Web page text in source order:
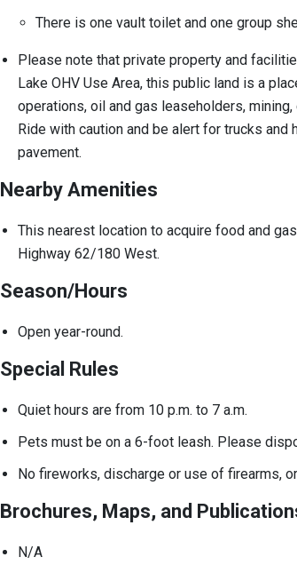
There is one vault toilet and one group
Please note that private property and
Lake OHV Use Area, this public land is a
operations, oil and gas leaseholders,
Ride with caution and be alert for trucks and
pavement.
Nearby Amenities
This nearest location to acquire food and
Highway 62/180 West.
Season/Hours
Open year-round.
Special Rules
Quiet hours are from 10 p.m. to 7 a.m.
Pets must be on a 6-foot leash. Please
No fireworks, discharge or use of firearms,
Brochures, Maps, and
N/A